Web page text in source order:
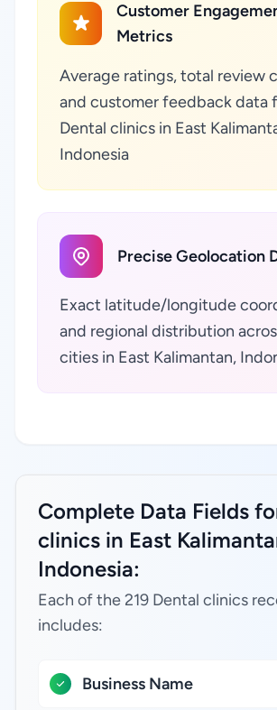
Customer
Metrics
Average ratings, total review
and customer feedback data
Dental clinics in East
Indonesia
Precise Geolocation
Exact latitude/longitude
and regional distribution
cities in East Kalimantan,
Complete Data Fields
clinics in East
Indonesia:
Each of the 219 Dental clinics
includes:
Business Name